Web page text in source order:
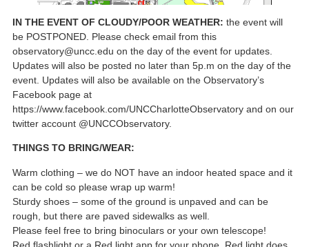
IN THE EVENT OF CLOUDY/POOR WEATHER:the event will
be POSTPONED. Please check email from this
observatory@uncc.edu on the day of the event for updates.
Updates will also be posted no later than 5p.m on the day of the
event. Updates will also be available on the Observatory’s
Facebook page at
https://www.facebook.com/UNCCharlotteObservatory and on our
twitter account @UNCCObservatory.
THINGS TO BRING/WEAR:
Warm clothing – we do NOT have an indoor heated space and it
can be cold so please wrap up warm!
Sturdy shoes – some of the ground is unpaved and can be
rough, but there are paved sidewalks as well.
Please feel free to bring binoculars or your own telescope!
Red flashlight or a Red light app for your phone. Red light does